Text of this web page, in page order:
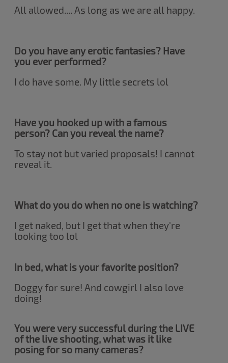
All allowed.... As long as we are all happy.
Do you have any erotic fantasies? Have
you ever performed?
I do have some. My little secrets lol
Have you hooked up with a famous
person? Can you reveal the name?
To stay not but varied proposals! I cannot
reveal it.
What do you do when no one is watching?
I get naked, but I get that when they're
looking too lol
In bed, what is your favorite position?
Doggy for sure! And cowgirl I also love
doing!
You were very successful during the LIVE
of the live shooting, what was it like
posing for so many cameras?